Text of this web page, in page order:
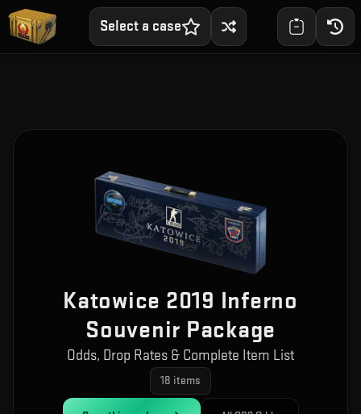
Select a case
Katowice 2019 Inferno
Souvenir Package
Odds, Drop Rates & Complete Item List
18 items